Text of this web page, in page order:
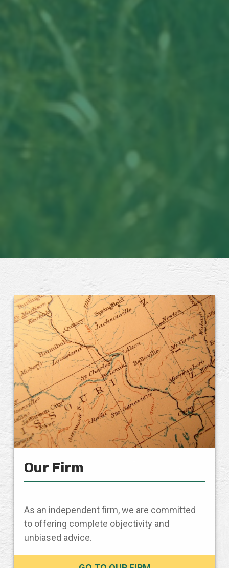
Our Firm
As an independent firm, we are committed
to offering complete objectivity and
unbiased advice.